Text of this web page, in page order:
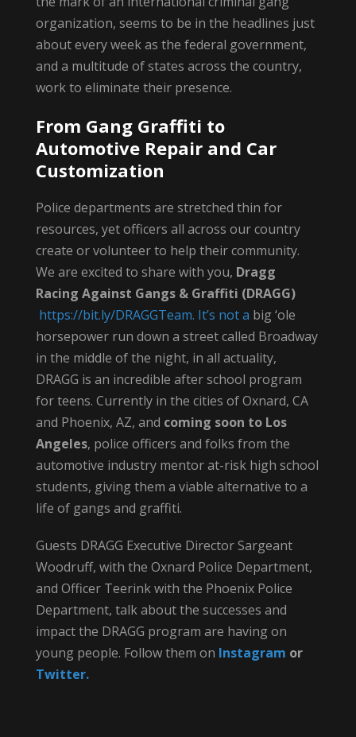
organization, seems to be in the headlines just
about every week as the federal government,
and a multitude of states across the country,
work to eliminate their presence.
From Gang Graffiti to
Automotive Repair and Car
Customization
Police departments are stretched thin for
resources, yet officers all across our country
create or volunteer to help their community.
We are excited to share with you, Dragg
Racing Against Gangs & Graffiti (DRAGG)
https://bit.ly/DRAGGTeam. It’s not a big ‘ole
horsepower run down a street called Broadway
in the middle of the night, in all actuality,
DRAGG is an incredible after school program
for teens. Currently in the cities of Oxnard, CA
and Phoenix, AZ, and coming soon to Los
Angeles, police officers and folks from the
automotive industry mentor at-risk high school
students, giving them a viable alternative to a
life of gangs and graffiti.
Guests DRAGG Executive Director Sargeant
Woodruff, with the Oxnard Police Department,
and Officer Teerink with the Phoenix Police
Department, talk about the successes and
impact the DRAGG program are having on
young people. Follow them on Instagram or
Twitter.